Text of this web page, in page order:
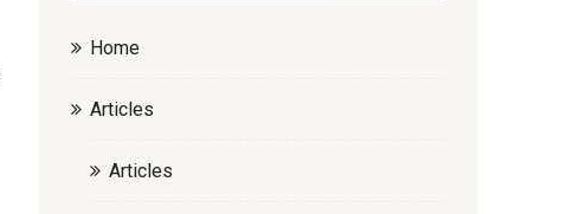
Home
Articles
Articles